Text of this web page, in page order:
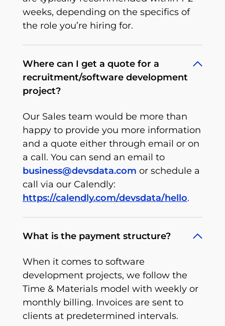
weeks, depending on the specifics of
the role you’re hiring for.
Where can I get a quote for a
recruitment/software development
project?
Our Sales team would be more than
happy to provide you more information
and a quote either through email or on
a call. You can send an email to
business@devsdata.com or schedule a
call via our Calendly:
https://calendly.com/devsdata/hello.
What is the payment structure?
When it comes to software
development projects, we follow the
Time & Materials model with weekly or
monthly billing. Invoices are sent to
clients at predetermined intervals.